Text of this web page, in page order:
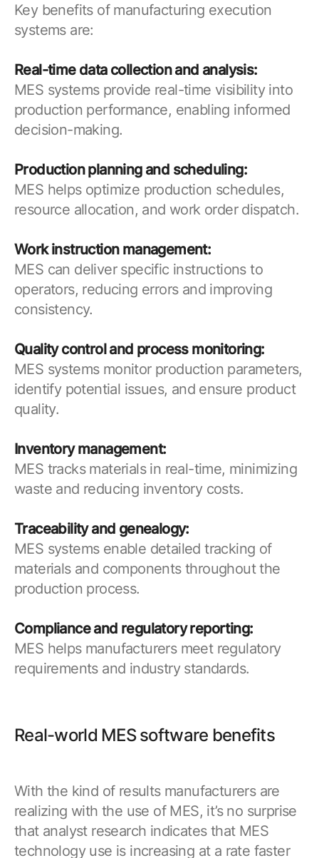
Key benefits of manufacturing execution
systems are:
Real-time data collection and analysis:
MES systems provide real-time visibility into
production performance, enabling informed
decision-making.
Production planning and scheduling:
MES helps optimize production schedules,
resource allocation, and work order dispatch.
Work instruction management:
MES can deliver specific instructions to
operators, reducing errors and improving
consistency.
Quality control and process monitoring:
MES systems monitor production parameters,
identify potential issues, and ensure product
quality.
Inventory management:
MES tracks materials in real-time, minimizing
waste and reducing inventory costs.
Traceability and genealogy:
MES systems enable detailed tracking of
materials and components throughout the
production process.
Compliance and regulatory reporting:
MES helps manufacturers meet regulatory
requirements and industry standards.
Real-world MES software benefits
With the kind of results manufacturers are
realizing with the use of MES, it’s no surprise
that analyst research indicates that MES
technology use is increasing at a rate faster